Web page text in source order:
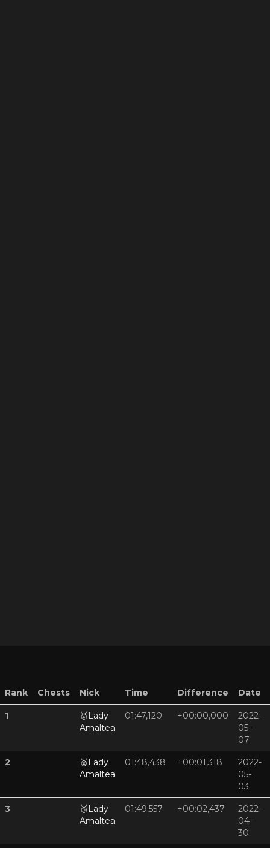
Rank Chests Nick Time Difference Date
1 🥇Lady
Amaltea
01:47,120 +00:00,000
2022-
05-
07
2 🥈Lady
Amaltea
01:48,438 +00:01,318
2022-
05-
03
3 🥉Lady
Amaltea
01:49,557 +00:02,437
2022-
04-
30